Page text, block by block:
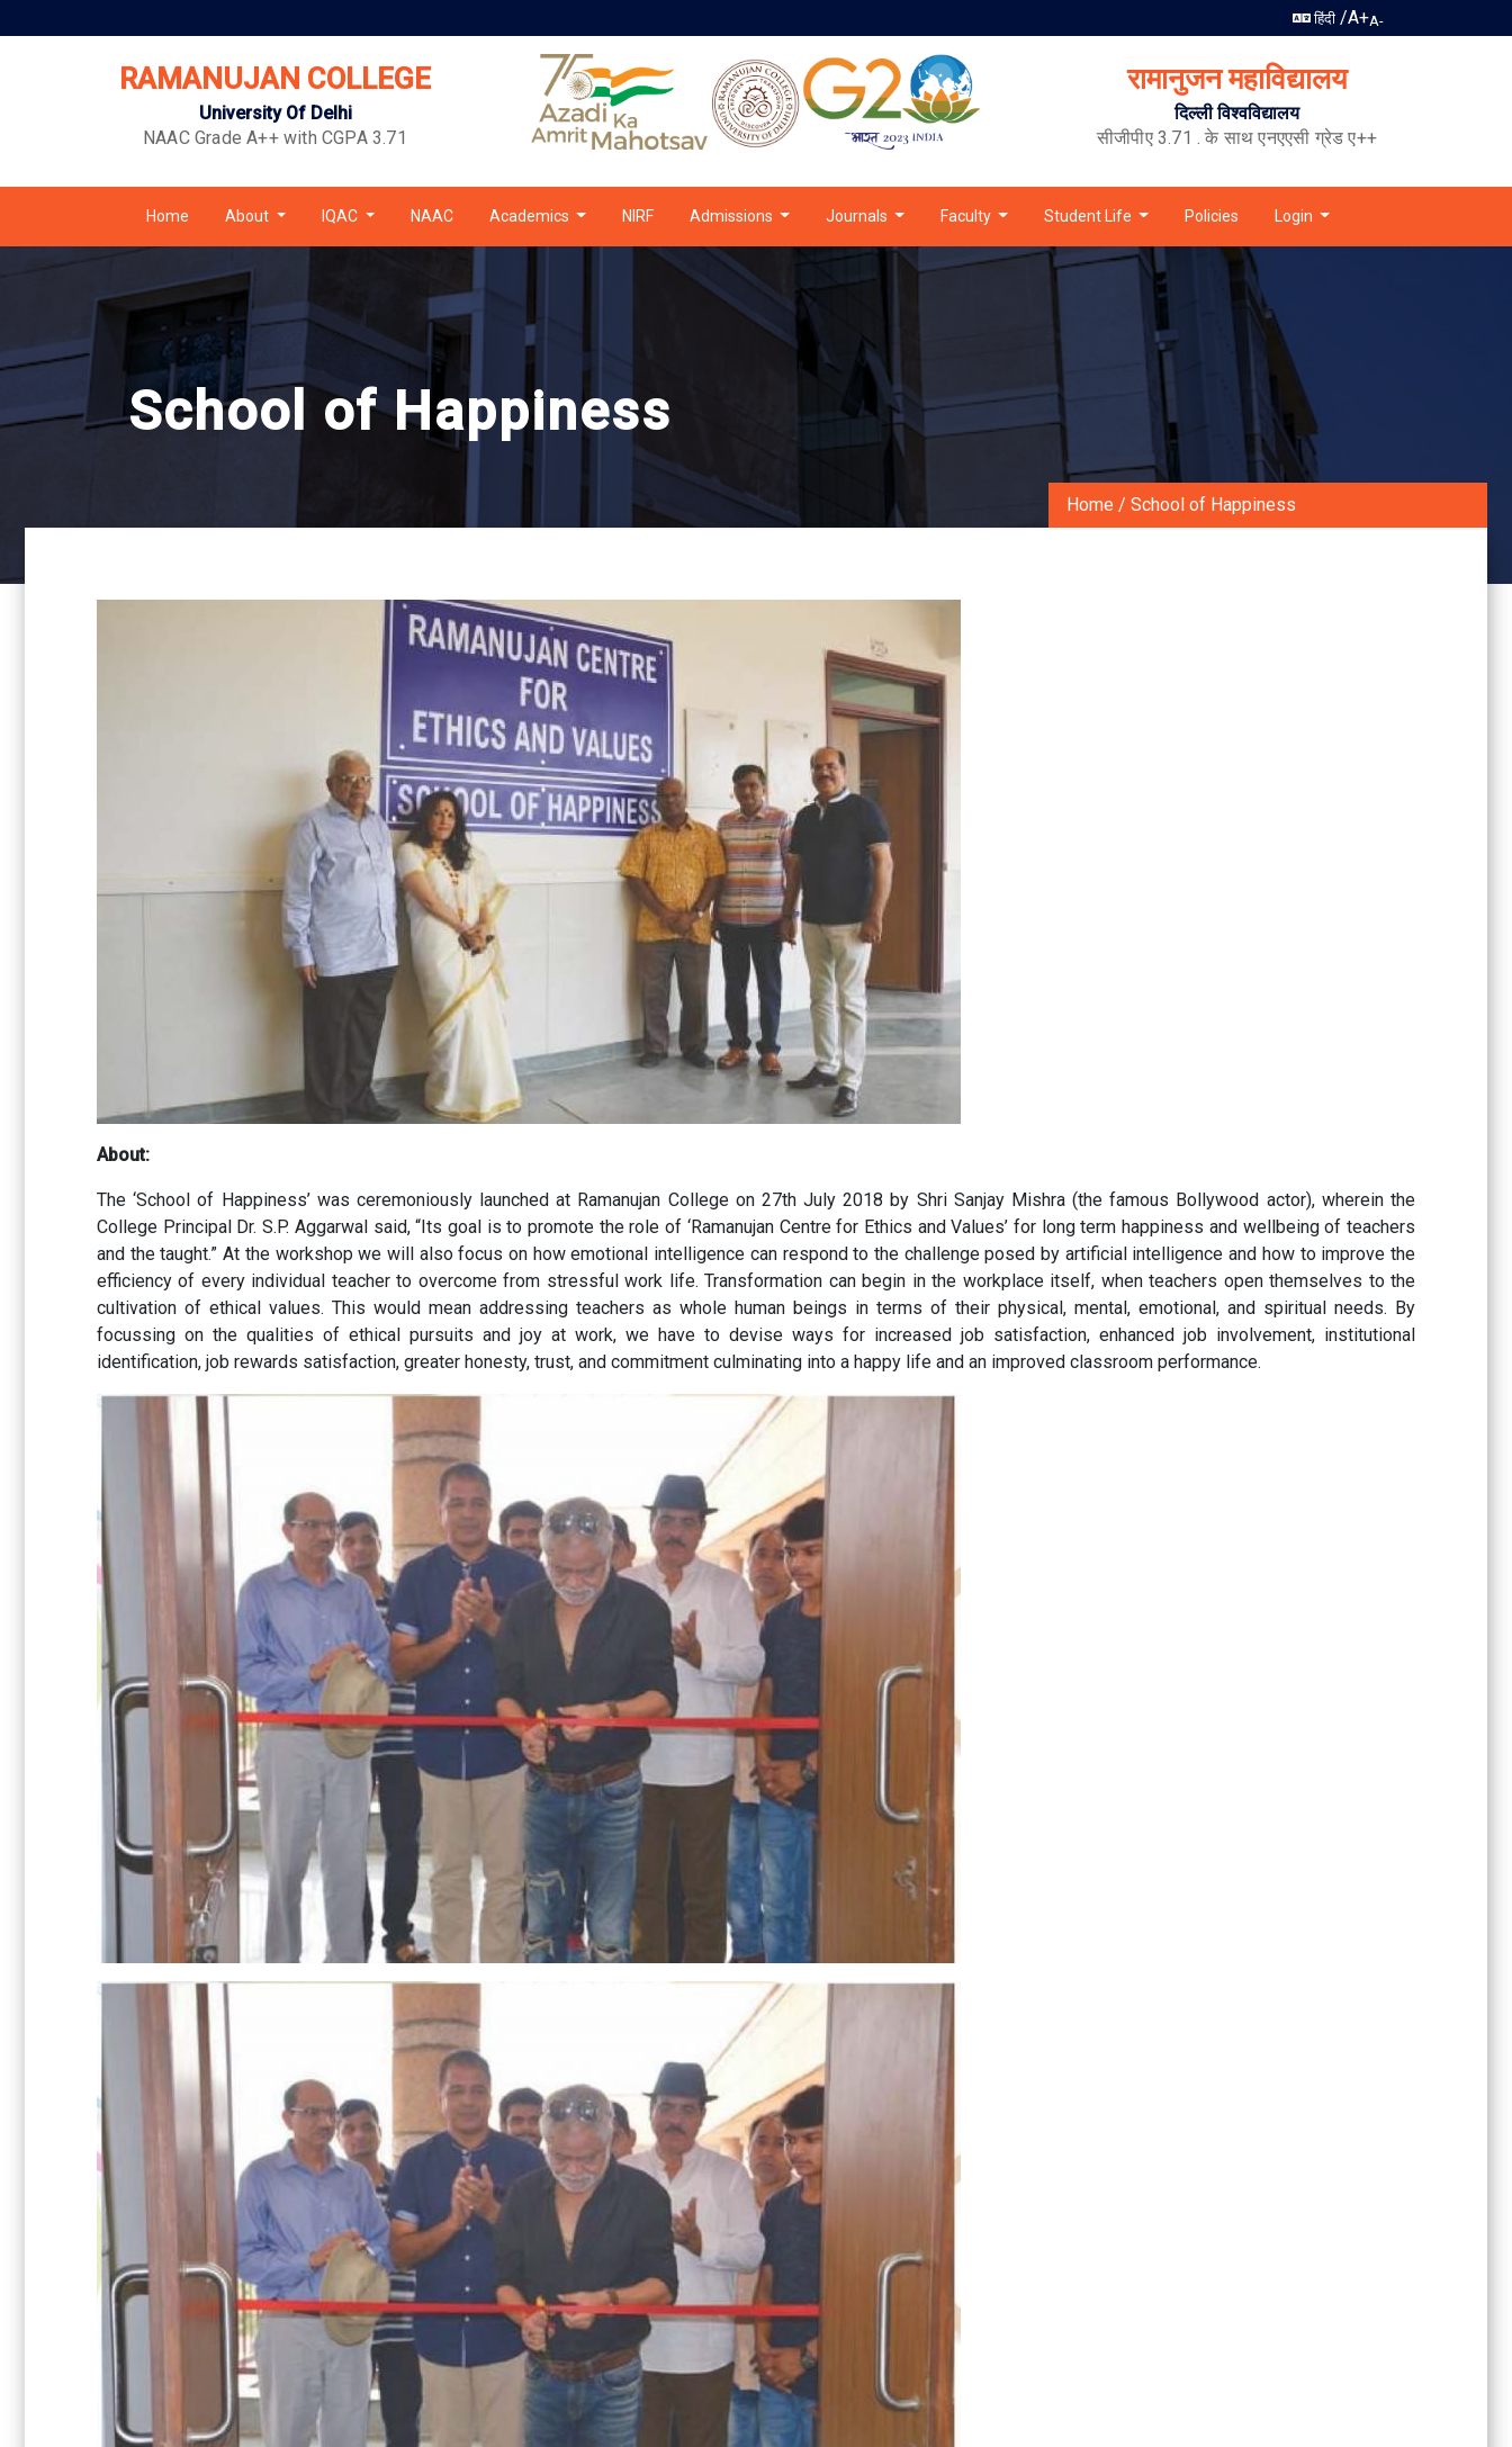
हिंदी /A+A-
RAMANUJAN COLLEGE
University Of Delhi
NAAC Grade A++ with CGPA 3.71
रामानुजन महाविद्यालय
दिल्ली विश्वविद्यालय
सीजीपीए 3.71 . के साथ एनएएसी ग्रेड ए++
Home About IQAC NAAC Academics NIRF Admissions Journals Faculty Student Life Policies Login
School of Happiness
Home / School of Happiness
About:
The ‘School of Happiness’ was ceremoniously launched at Ramanujan College on 27th July 2018 by Shri Sanjay Mishra (the famous Bollywood actor), wherein the
College Principal Dr. S.P. Aggarwal said, “Its goal is to promote the role of ‘Ramanujan Centre for Ethics and Values’ for long term happiness and wellbeing of teachers
and the taught.” At the workshop we will also focus on how emotional intelligence can respond to the challenge posed by artificial intelligence and how to improve the
efficiency of every individual teacher to overcome from stressful work life. Transformation can begin in the workplace itself, when teachers open themselves to the
cultivation of ethical values. This would mean addressing teachers as whole human beings in terms of their physical, mental, emotional, and spiritual needs. By
focussing on the qualities of ethical pursuits and joy at work, we have to devise ways for increased job satisfaction, enhanced job involvement, institutional
identification, job rewards satisfaction, greater honesty, trust, and commitment culminating into a happy life and an improved classroom performance.